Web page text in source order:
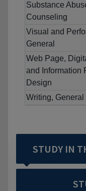
Substance
Counseling
Visual and
General
Web Page,
and Information
Design
Writing, General
STUDY IN